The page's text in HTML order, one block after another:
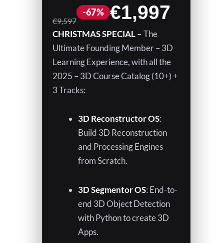
W
a
s
€9,597
N
o
w
€1,997
CHRISTMAS SPECIAL –The
Ultimate Founding Member – 3D
Learning Experience, with all the
2025 – 3D Course Catalog (10+) +
3 Tracks:
3D Reconstructor OS:
Build 3D Reconstruction
and Processing Engines
from Scratch.
3D Segmentor OS: End-to-
end 3D Object Detection
with Python to create 3D
Apps.